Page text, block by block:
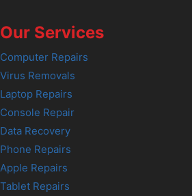
Our Services
Computer Repairs
Virus Removals
Laptop Repairs
Console Repair
Data Recovery
Phone Repairs
Apple Repairs
Tablet Repairs